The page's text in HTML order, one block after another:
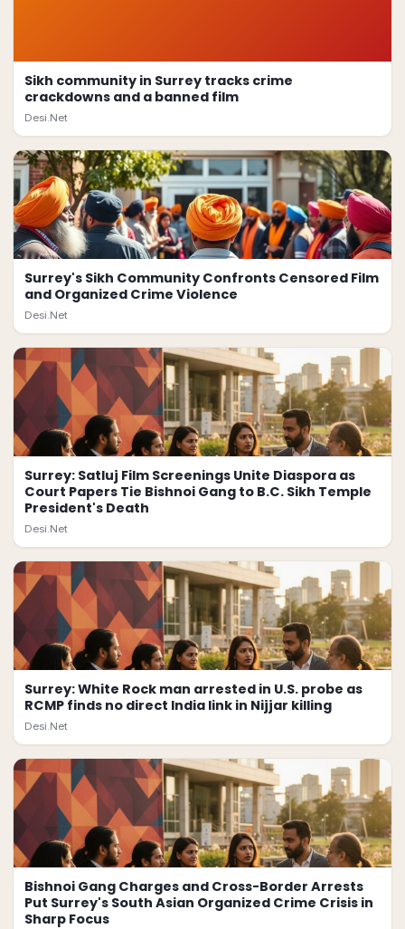
Sikh community in Surrey tracks crime
crackdowns and a banned film
Desi.Net
Surrey's Sikh Community Confronts Censored Film
and Organized Crime Violence
Desi.Net
Surrey: Satluj Film Screenings Unite Diaspora as
Court Papers Tie Bishnoi Gang to B.C. Sikh Temple
President's Death
Desi.Net
Surrey: White Rock man arrested in U.S. probe as
RCMP finds no direct India link in Nijjar killing
Desi.Net
Bishnoi Gang Charges and Cross-Border Arrests
Put Surrey's South Asian Organized Crime Crisis in
Sharp Focus